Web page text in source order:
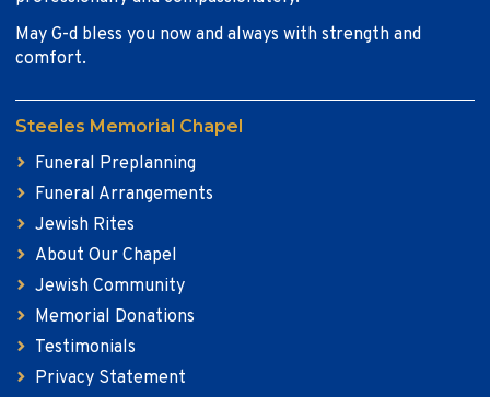
May G-d bless you now and always with strength and
comfort.
Steeles Memorial Chapel
Funeral Preplanning
Funeral Arrangements
Jewish Rites
About Our Chapel
Jewish Community
Memorial Donations
Testimonials
Privacy Statement